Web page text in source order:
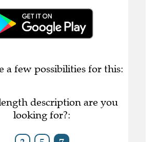
a few possibilities for this:
description are you
looking for?: